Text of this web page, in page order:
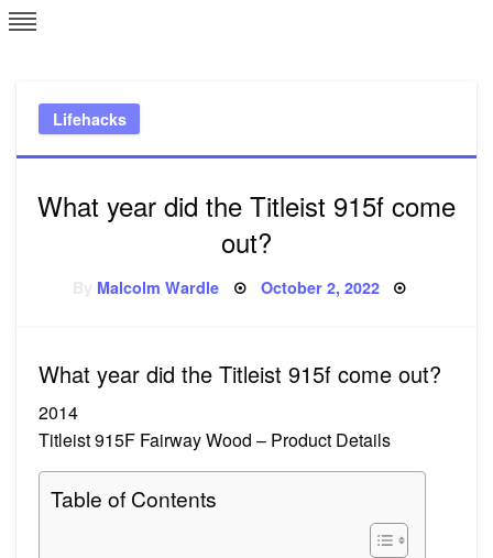
Skip
to
Lifehacks
What year did the Titleist 915f come
out?
Malcolm Wardle Posted
October 2, 2022
What year did the Titleist 915f come out?
2014
Titleist 915F Fairway Wood – Product Details
Table of Contents